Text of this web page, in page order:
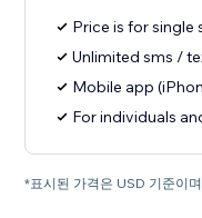
Price is for
Unlimited sms /
Mobile app
For individuals
*표시된 가격은 USD 기준이